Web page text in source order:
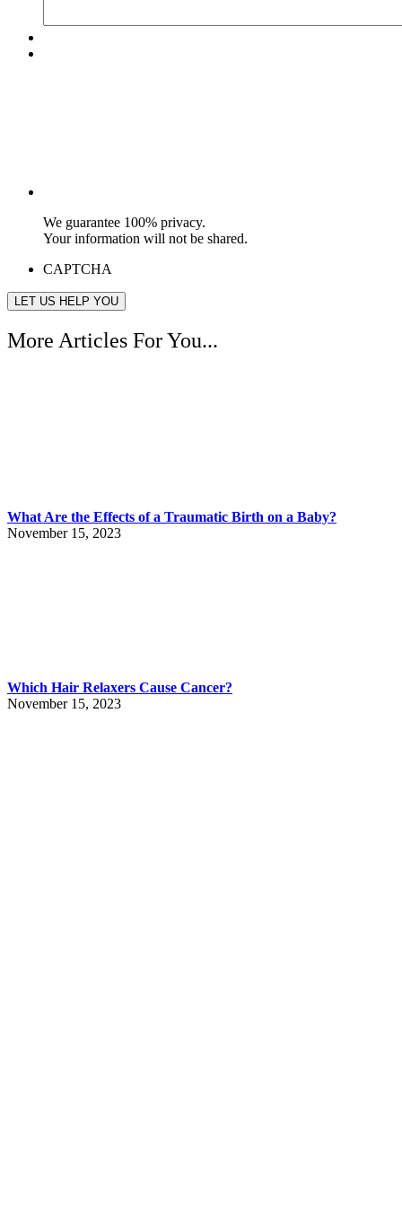
We guarantee 100% privacy.
Your information will not be shared.
CAPTCHA
More Articles For You...
What Are the Effects of a Traumatic Birth on a Baby?
November 15, 2023
Which Hair Relaxers Cause Cancer?
November 15, 2023